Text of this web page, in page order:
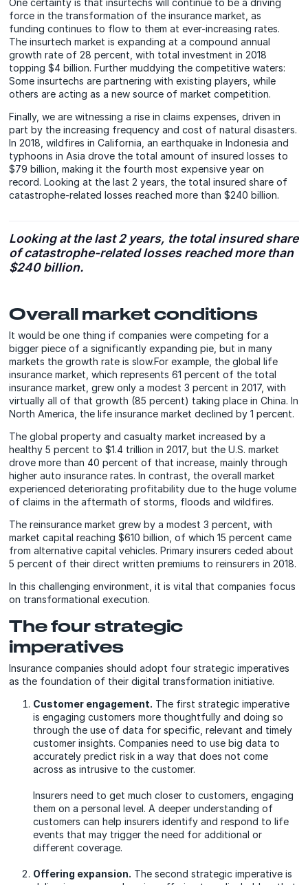
One certainty is that insurtechs will continue to be a driving
force in the transformation of the insurance market, as
funding continues to flow to them at ever-increasing rates.
The insurtech market is expanding at a compound annual
growth rate of 28 percent, with total investment in 2018
topping $4 billion. Further muddying the competitive waters:
Some insurtechs are partnering with existing players, while
others are acting as a new source of market competition.
Finally, we are witnessing a rise in claims expenses, driven in
part by the increasing frequency and cost of natural disasters.
In 2018, wildfires in California, an earthquake in Indonesia and
typhoons in Asia drove the total amount of insured losses to
$79 billion, making it the fourth most expensive year on
record. Looking at the last 2 years, the total insured share of
catastrophe-related losses reached more than $240 billion.
Looking at the last 2 years, the total insured share
of catastrophe-related losses reached more than
$240 billion.
Overall market conditions
It would be one thing if companies were competing for a
bigger piece of a significantly expanding pie, but in many
markets the growth rate is slow.For example, the global life
insurance market, which represents 61 percent of the total
insurance market, grew only a modest 3 percent in 2017, with
virtually all of that growth (85 percent) taking place in China. In
North America, the life insurance market declined by 1 percent.
The global property and casualty market increased by a
healthy 5 percent to $1.4 trillion in 2017, but the U.S. market
drove more than 40 percent of that increase, mainly through
higher auto insurance rates. In contrast, the overall market
experienced deteriorating profitability due to the huge volume
of claims in the aftermath of storms, floods and wildfires.
The reinsurance market grew by a modest 3 percent, with
market capital reaching $610 billion, of which 15 percent came
from alternative capital vehicles. Primary insurers ceded about
5 percent of their direct written premiums to reinsurers in 2018.
In this challenging environment, it is vital that companies focus
on transformational execution.
The four strategic
imperatives
Insurance companies should adopt four strategic imperatives
as the foundation of their digital transformation initiative.
Customer engagement. The first strategic imperative
is engaging customers more thoughtfully and doing so
through the use of data for specific, relevant and timely
customer insights. Companies need to use big data to
accurately predict risk in a way that does not come
across as intrusive to the customer.
Insurers need to get much closer to customers, engaging
them on a personal level. A deeper understanding of
customers can help insurers identify and respond to life
events that may trigger the need for additional or
different coverage.
Offering expansion. The second strategic imperative is